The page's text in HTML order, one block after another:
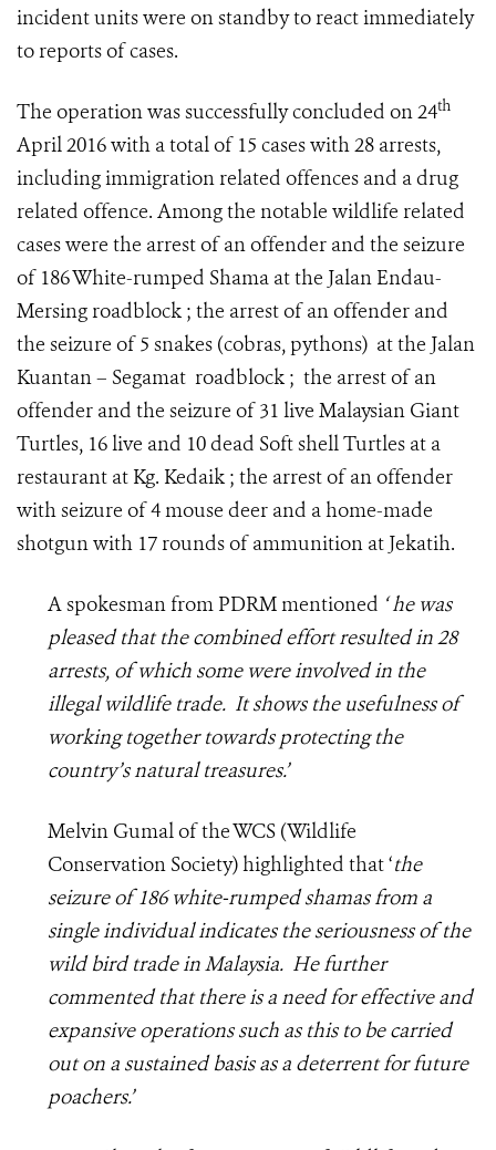
incident units were on standby to react immediately
to reports of cases.
The operation was successfully concluded on 24th
April 2016 with a total of 15 cases with 28 arrests,
including immigration related offences and a drug
related offence. Among the notable wildlife related
cases were the arrest of an offender and the seizure
of 186 White-rumped Shama at the Jalan Endau-
Mersing roadblock ; the arrest of an offender and
the seizure of 5 snakes (cobras, pythons) at the Jalan
Kuantan – Segamat roadblock ; the arrest of an
offender and the seizure of 31 live Malaysian Giant
Turtles, 16 live and 10 dead Soft shell Turtles at a
restaurant at Kg. Kedaik ; the arrest of an offender
with seizure of 4 mouse deer and a home-made
shotgun with 17 rounds of ammunition at Jekatih.
A spokesman from PDRM mentioned ‘ he was
pleased that the combined effort resulted in 28
arrests, of which some were involved in the
illegal wildlife trade. It shows the usefulness of
working together towards protecting the
country’s natural treasures.’
Melvin Gumal of the WCS (Wildlife
Conservation Society) highlighted that ‘the
seizure of 186 white-rumped shamas from a
single individual indicates the seriousness of the
wild bird trade in Malaysia. He further
commented that there is a need for effective and
expansive operations such as this to be carried
out on a sustained basis as a deterrent for future
poachers.’